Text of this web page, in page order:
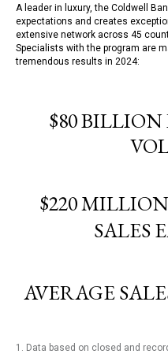
A leader in luxury, the Coldwell
expectations and creates
extensive network across 45
Specialists with the program are
tremendous results in 2024:
$80 BILLION
$220
SALES
AVERAGE
1. Data based on closed and